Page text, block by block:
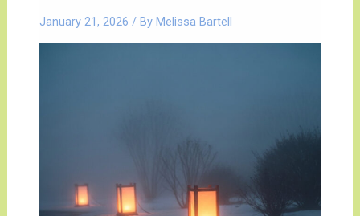
January 21, 2026 / By Melissa Bartell